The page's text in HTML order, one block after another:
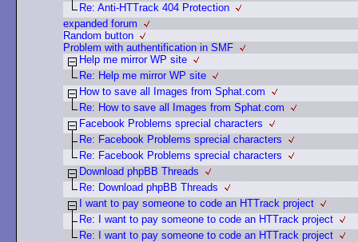
Re: Anti-HTTrack 404 Protection
expanded forum
Random button
Problem with authentification in SMF
Help me mirror WP site
Re: Help me mirror WP site
How to save all Images from Sphat.com
Re: How to save all Images from Sphat.com
Facebook Problems sprecial characters
Re: Facebook Problems sprecial characters
Re: Facebook Problems sprecial characters
Download phpBB Threads
Re: Download phpBB Threads
I want to pay someone to code an HTTrack project
Re: I want to pay someone to code an HTTrack project
Re: I want to pay someone to code an HTTrack project